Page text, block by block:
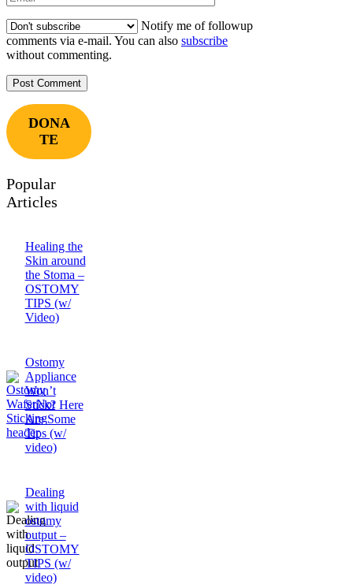
Notify me of followup
comments via e-mail. You can also subscribe
without commenting.
DONA
TE
Popular
Articles
Healing the
Skin around
the Stoma –
OSTOMY
TIPS (w/
Video)
Ostomy
Appliance
Won’t
Stick? Here
Are Some
Tips (w/
video)
Dealing
with liquid
ostomy
output –
OSTOMY
TIPS (w/
video)